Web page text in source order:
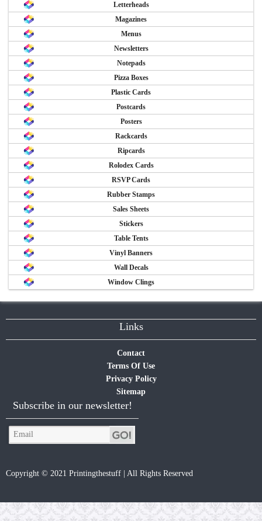
Letterheads
Magazines
Menus
Newsletters
Notepads
Pizza Boxes
Plastic Cards
Postcards
Posters
Rackcards
Ripcards
Rolodex Cards
RSVP Cards
Rubber Stamps
Sales Sheets
Stickers
Table Tents
Vinyl Banners
Wall Decals
Window Clings
Links
Contact
Terms Of Use
Privacy Policy
Sitemap
Subscribe in our newsletter!
Copyright © 2021 Printingthestuff | All Rights Reserved